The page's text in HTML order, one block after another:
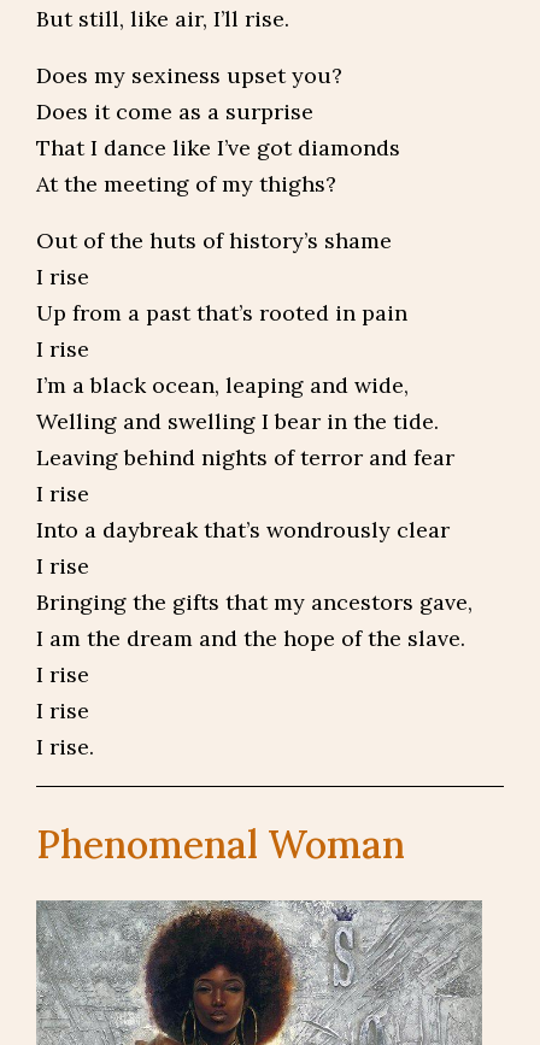
But still, like air, I’ll rise.
Does my sexiness upset you?
Does it come as a surprise
That I dance like I’ve got diamonds
At the meeting of my thighs?
Out of the huts of history’s shame
I rise
Up from a past that’s rooted in pain
I rise
I’m a black ocean, leaping and wide,
Welling and swelling I bear in the tide.
Leaving behind nights of terror and fear
I rise
Into a daybreak that’s wondrously clear
I rise
Bringing the gifts that my ancestors gave,
I am the dream and the hope of the slave.
I rise
I rise
I rise.
Phenomenal Woman